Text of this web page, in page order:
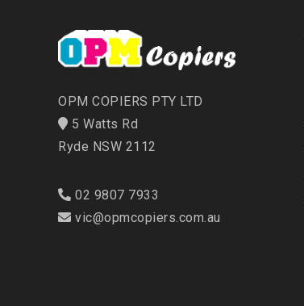
OPM COPIERS PTY LTD
5 Watts Rd
Ryde NSW 2112
02 9807 7933
vic@opmcopiers.com.au